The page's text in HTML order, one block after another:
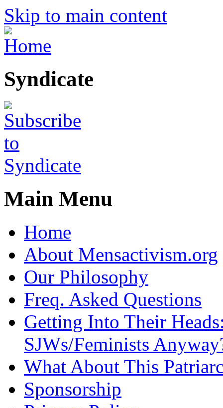
Skip to main content
Syndicate
Main Menu
Home
About Mensactivism.org
Our Philosophy
Freq. Asked Questions
Getting Into Their
SJWs/Feminists
What About This
Sponsorship